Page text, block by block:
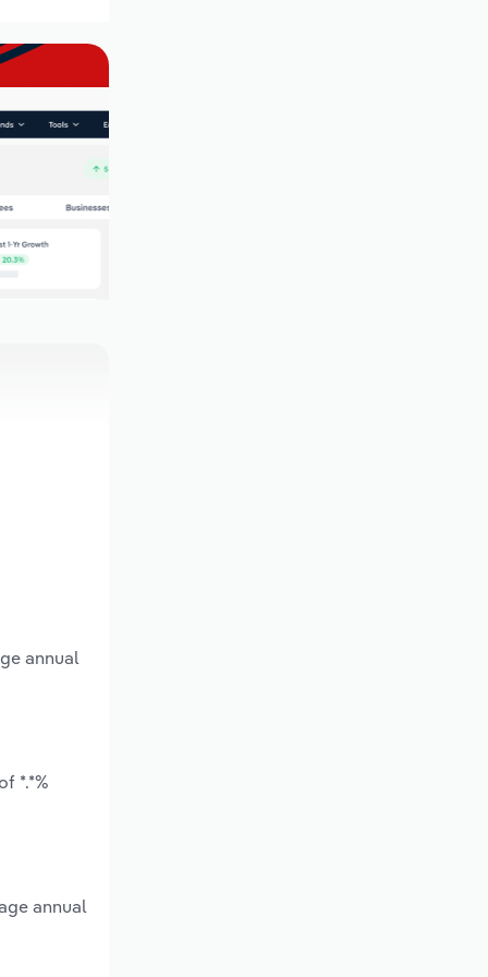
annual
*.*%
annual